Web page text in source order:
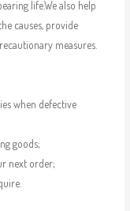
life.We also help
causes, provide
measures.
when defective
goods;
next order;